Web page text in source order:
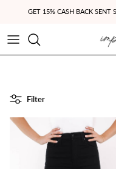
GET 15% CASH BACK SENT
Filter